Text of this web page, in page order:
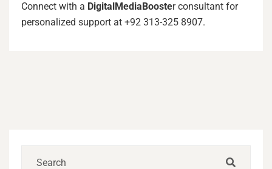
Connect with a DigitalMediaBooster consultant for
personalized support at +92 313-325 8907.